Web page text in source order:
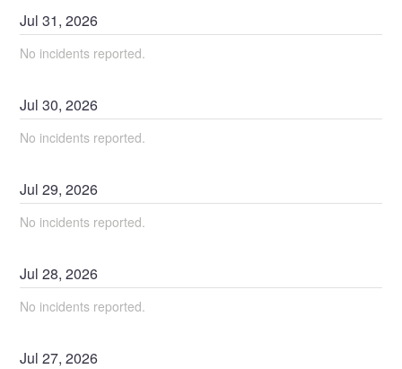
Jul31,2026
No incidents reported.
Jul30,2026
No incidents reported.
Jul29,2026
No incidents reported.
Jul28,2026
No incidents reported.
Jul27,2026